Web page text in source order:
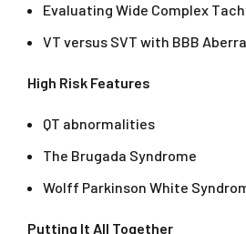
Evaluating Wide Complex
VT versus SVT with BBB
High Risk Features
QT abnormalities
The Brugada Syndrome
Wolff Parkinson White
Putting It All Together